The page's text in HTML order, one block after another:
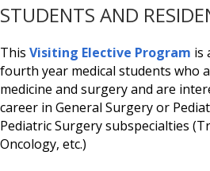
STUDENTS AND
This Visiting Elective Program is
fourth year medical students who
medicine and surgery and are
career in General Surgery or
Pediatric Surgery subspecialties
Oncology, etc.)